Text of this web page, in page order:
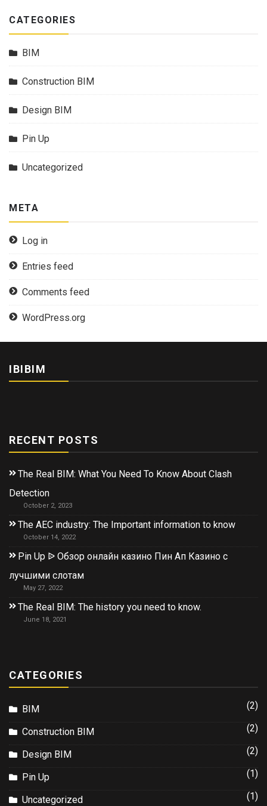
CATEGORIES
BIM
Construction BIM
Design BIM
Pin Up
Uncategorized
META
Log in
Entries feed
Comments feed
WordPress.org
IBIBIM
RECENT POSTS
The Real BIM: What You Need To Know About Clash
Detection
October 2, 2023
The AEC industry: The Important information to know
October 14, 2022
Pin Up ᐉ Обзор онлайн казино Пин Ап Казино с
лучшими слотам
May 27, 2022
The Real BIM: The history you need to know.
June 18, 2021
CATEGORIES
BIM (2)
Construction BIM (2)
Design BIM (2)
Pin Up (1)
Uncategorized (1)